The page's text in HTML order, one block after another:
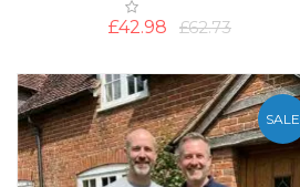
100%
£42.98 £62.73
SALE